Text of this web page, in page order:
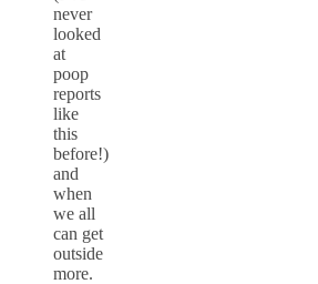
never
looked
at
poop
reports
like
this
before!)
and
when
we all
can get
outside
more.